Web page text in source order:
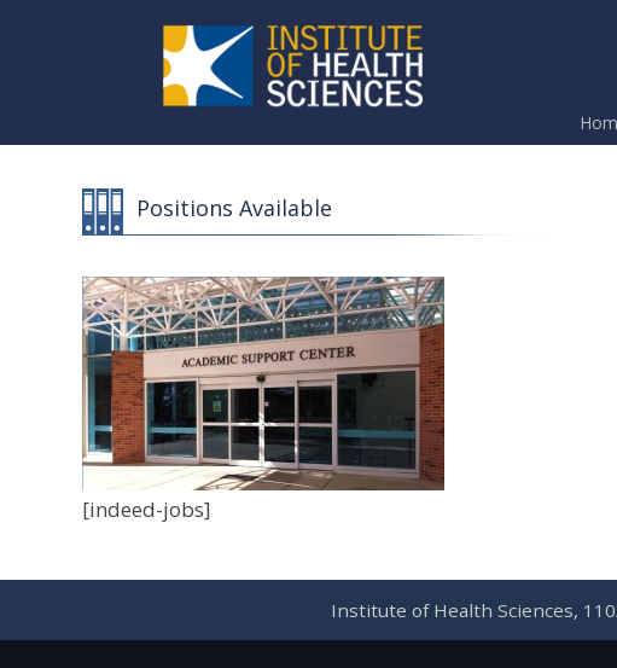
Positions Available
[indeed-jobs]
Institute of Health Sciences,